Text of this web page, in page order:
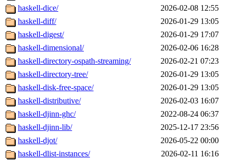
haskell-dice/
2026-02-08 12:55
haskell-diff/
2026-01-29 13:05
haskell-digest/
2026-01-29 17:07
haskell-dimensional/
2026-02-06 16:28
haskell-directory-ospath-streaming/
2026-02-21 07:23
haskell-directory-tree/
2026-01-29 13:05
haskell-disk-free-space/
2026-01-29 13:05
haskell-distributive/
2026-02-03 16:07
haskell-djinn-ghc/
2022-08-24 06:37
haskell-djinn-lib/
2025-12-17 23:56
haskell-djot/
2026-05-22 00:00
haskell-dlist-instances/
2026-02-11 16:16